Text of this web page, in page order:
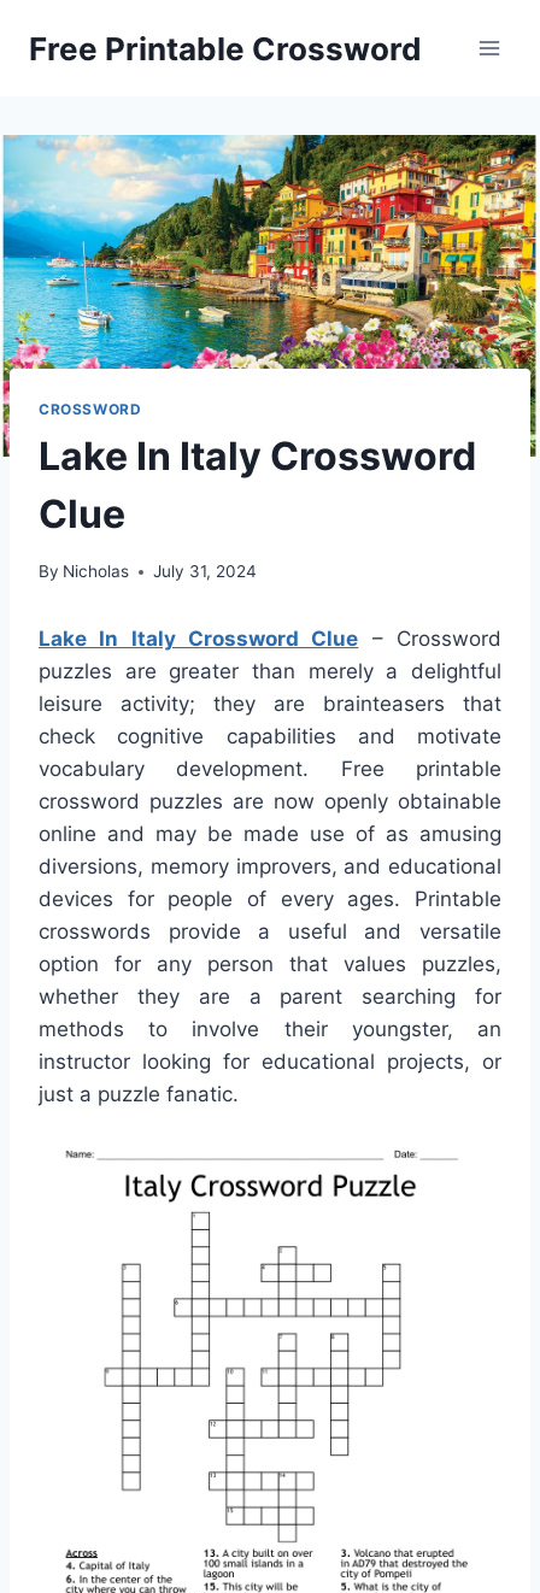
Free Printable Crossword
CROSSWORD
Lake In Italy Crossword
Clue
By Nicholas July 31, 2024
Lake In Italy Crossword Clue – Crossword
puzzles are greater than merely a delightful
leisure activity; they are brainteasers that
check cognitive capabilities and motivate
vocabulary development. Free printable
crossword puzzles are now openly obtainable
online and may be made use of as amusing
diversions, memory improvers, and educational
devices for people of every ages. Printable
crosswords provide a useful and versatile
option for any person that values puzzles,
whether they are a parent searching for
methods to involve their youngster, an
instructor looking for educational projects, or
just a puzzle fanatic.